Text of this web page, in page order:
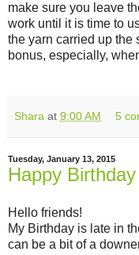
make sure you leave
work until it is time to
the yarn carried up
bonus, especially,
Shara at 9:00 AM 5
Tuesday, January 13, 2015
Happy
Hello friends!
My Birthday is late in
can be a bit of a